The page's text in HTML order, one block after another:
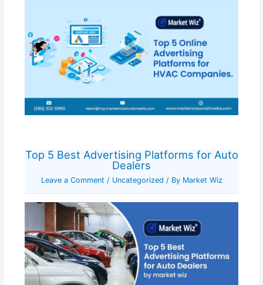
Top 5 Best Advertising Platforms for Auto
Dealers
Leave a Comment / Uncategorized / By Market Wiz